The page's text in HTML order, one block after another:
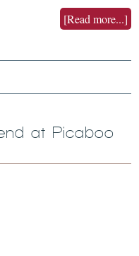
[Read more...]
at Picaboo